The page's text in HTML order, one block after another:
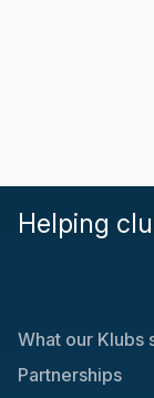
Helping
What our Klubs
Partnerships